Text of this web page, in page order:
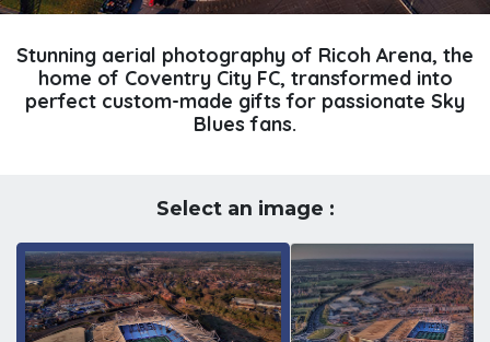
Stunning aerial photography of Ricoh Arena, the
home of Coventry City FC, transformed into
perfect custom-made gifts for passionate Sky
Blues fans.
Select an image :